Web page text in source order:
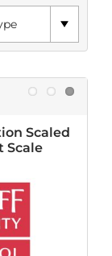
Scaled
Scale